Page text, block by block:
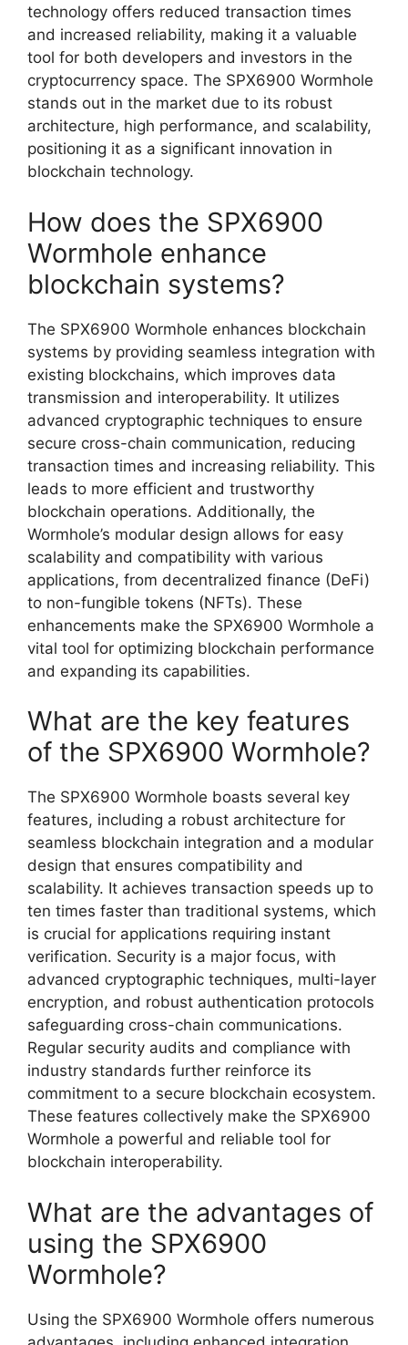
technology offers reduced transaction times
and increased reliability, making it a valuable
tool for both developers and investors in the
cryptocurrency space. The SPX6900 Wormhole
stands out in the market due to its robust
architecture, high performance, and scalability,
positioning it as a significant innovation in
blockchain technology.
How does the SPX6900
Wormhole enhance
blockchain systems?
The SPX6900 Wormhole enhances blockchain
systems by providing seamless integration with
existing blockchains, which improves data
transmission and interoperability. It utilizes
advanced cryptographic techniques to ensure
secure cross-chain communication, reducing
transaction times and increasing reliability. This
leads to more efficient and trustworthy
blockchain operations. Additionally, the
Wormhole’s modular design allows for easy
scalability and compatibility with various
applications, from decentralized finance (DeFi)
to non-fungible tokens (NFTs). These
enhancements make the SPX6900 Wormhole a
vital tool for optimizing blockchain performance
and expanding its capabilities.
What are the key features
of the SPX6900 Wormhole?
The SPX6900 Wormhole boasts several key
features, including a robust architecture for
seamless blockchain integration and a modular
design that ensures compatibility and
scalability. It achieves transaction speeds up to
ten times faster than traditional systems, which
is crucial for applications requiring instant
verification. Security is a major focus, with
advanced cryptographic techniques, multi-layer
encryption, and robust authentication protocols
safeguarding cross-chain communications.
Regular security audits and compliance with
industry standards further reinforce its
commitment to a secure blockchain ecosystem.
These features collectively make the SPX6900
Wormhole a powerful and reliable tool for
blockchain interoperability.
What are the advantages of
using the SPX6900
Wormhole?
Using the SPX6900 Wormhole offers numerous